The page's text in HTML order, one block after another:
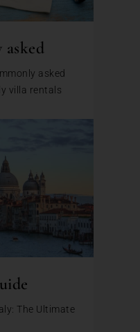
asked
villa rentals
The Ultimate